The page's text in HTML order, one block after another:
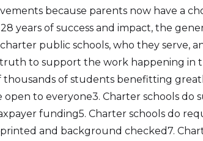
because parents now have a
years of success and impact, the
public schools, who they serve,
to support the work happening in
of students benefitting
open to everyone3. Charter schools
funding5. Charter schools do
and background checked7.